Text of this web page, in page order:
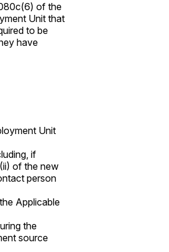
of the
Unit that
to be
have
Unit
if
of the new
person
Applicable
the
source